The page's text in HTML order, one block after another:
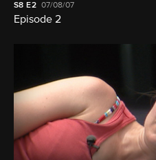
S8 E2 07/08/07
Episode 2